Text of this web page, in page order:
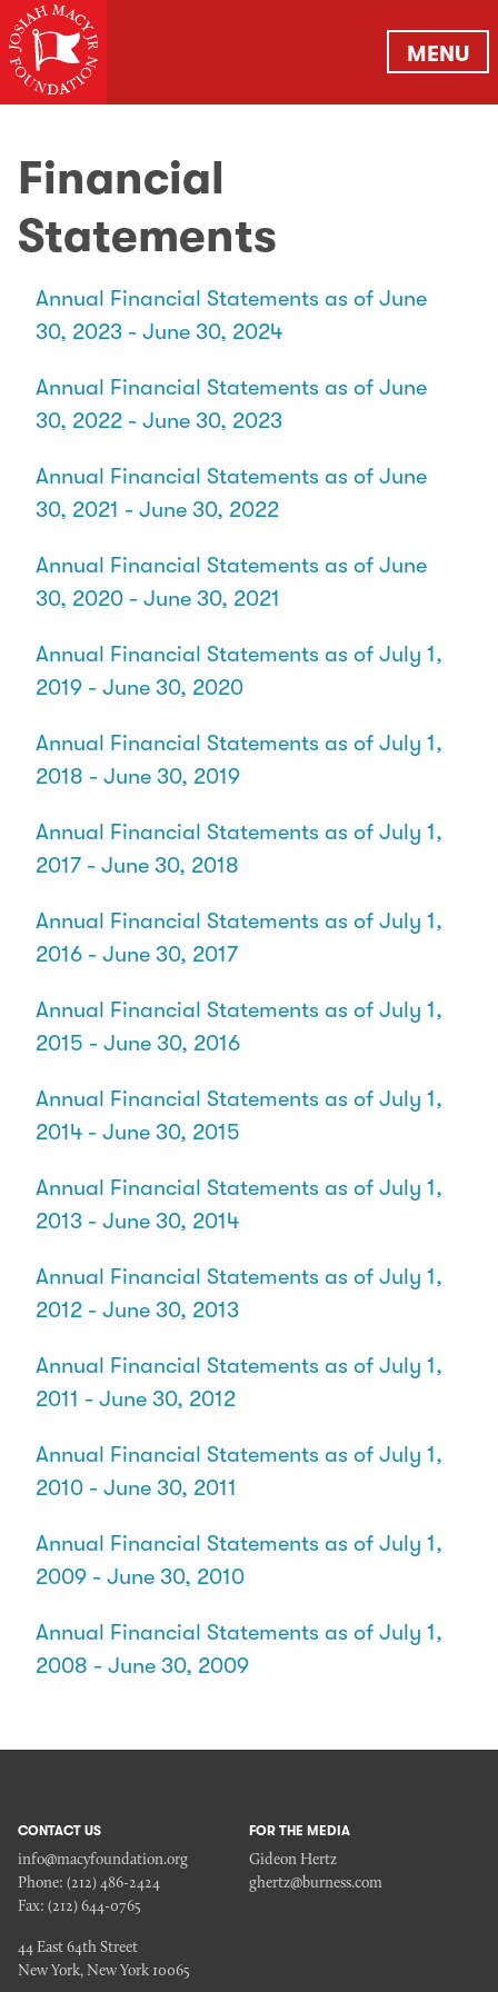
MENU
Financial
Statements
Annual Financial Statements as of June
30, 2023 - June 30, 2024
Annual Financial Statements as of June
30, 2022 - June 30, 2023
Annual Financial Statements as of June
30, 2021 - June 30, 2022
Annual Financial Statements as of June
30, 2020 - June 30, 2021
Annual Financial Statements as of July 1,
2019 - June 30, 2020
Annual Financial Statements as of July 1,
2018 - June 30, 2019
Annual Financial Statements as of July 1,
2017 - June 30, 2018
Annual Financial Statements as of July 1,
2016 - June 30, 2017
Annual Financial Statements as of July 1,
2015 - June 30, 2016
Annual Financial Statements as of July 1,
2014 - June 30, 2015
Annual Financial Statements as of July 1,
2013 - June 30, 2014
Annual Financial Statements as of July 1,
2012 - June 30, 2013
Annual Financial Statements as of July 1,
2011 - June 30, 2012
Annual Financial Statements as of July 1,
2010 - June 30, 2011
Annual Financial Statements as of July 1,
2009 - June 30, 2010
Annual Financial Statements as of July 1,
2008 - June 30, 2009
CONTACT US
info@macyfoundation.org
Phone: (212) 486-2424
Fax: (212) 644-0765
44 East 64th Street
New York, New York 10065
FOR THE MEDIA
Gideon Hertz
ghertz@burness.com